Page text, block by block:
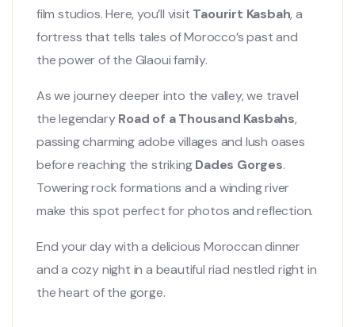
film studios. Here, you’ll visit Taourirt Kasbah, a
fortress that tells tales of Morocco’s past and
the power of the Glaoui family.
As we journey deeper into the valley, we travel
the legendaryRoad of a Thousand Kasbahs,
passing charming adobe villages and lush oases
before reaching the strikingDades Gorges.
Towering rock formations and a winding river
make this spot perfect for photos and reflection.
End your day with a delicious Moroccan dinner
and a cozy night in a beautiful riad nestled right in
the heart of the gorge.